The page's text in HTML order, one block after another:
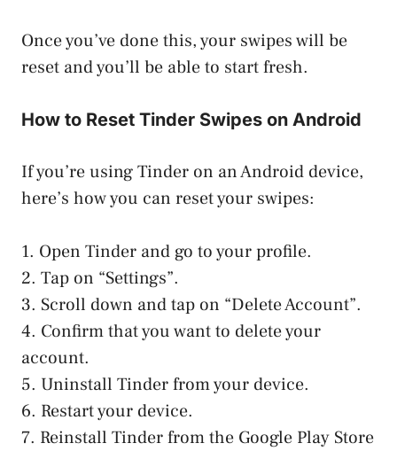
Once you’ve done this, your swipes will be
reset and you’ll be able to start fresh.
How to Reset Tinder Swipes on Android
If you’re using Tinder on an Android device,
here’s how you can reset your swipes:
1. Open Tinder and go to your profile.
2. Tap on “Settings”.
3. Scroll down and tap on “Delete Account”.
4. Confirm that you want to delete your
account.
5. Uninstall Tinder from your device.
6. Restart your device.
7. Reinstall Tinder from the Google Play Store